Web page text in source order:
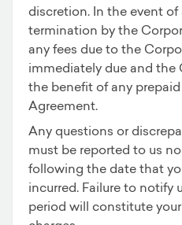
discretion. In the event of
termination by the
any fees due to the
immediately due and the
the benefit of any
Agreement.
Any questions or
must be reported to us
following the date that
incurred. Failure to notify
period will constitute